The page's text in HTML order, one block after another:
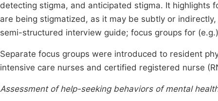
detecting stigma, and anticipated stigma. It highlights
are being stigmatized, as it may be subtly or
semi-structured interview guide; focus groups for
Separate focus groups were introduced to resident
intensive care nurses and certified registered nurse
Assessment of help-seeking behaviors of mental